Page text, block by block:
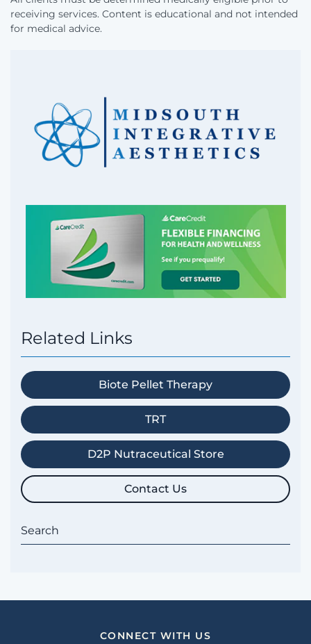
receiving services. Content is educational and not intended
for medical advice.
Related Links
Biote Pellet Therapy
TRT
D2P Nutraceutical Store
Contact Us
CONNECT WITH US